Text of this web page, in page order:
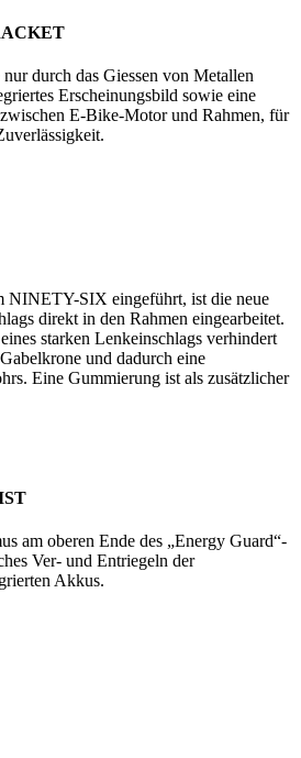
durch das Giessen von Metallen
Erscheinungsbild sowie eine
E-Bike-Motor und Rahmen, für
NINETY-SIX eingeführt, ist die neue
direkt in den Rahmen eingearbeitet.
starken Lenkeinschlags verhindert
und dadurch eine
Eine Gummierung ist als zusätzlicher
am oberen Ende des „Energy Guard“-
Ver- und Entriegeln der
Akkus.